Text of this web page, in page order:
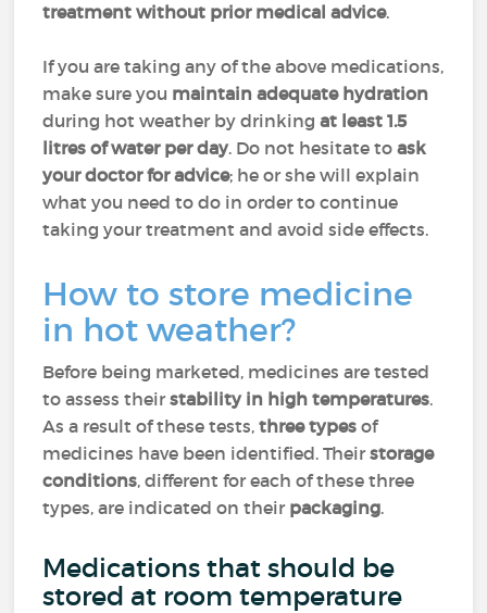
treatment without prior medical advice.
If you are taking any of the above medications,
make sure you maintain adequate hydration
during hot weather by drinkingat least 1.5
litres of water per day. Do not hesitate toask
your doctor for advice; he or she will explain
what you need to do in order to continue
taking your treatment and avoid side effects.
How to store medicine
in hot weather?
Before being marketed, medicines are tested
to assess theirstability in high temperatures.
As a result of these tests,three types of
medicines have been identified. Theirstorage
conditions, different for each of these three
types, are indicated on their packaging.
Medications that should be
stored at room temperature